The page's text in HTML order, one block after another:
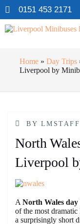
0151 453 2171
Home » Day Trips
Liverpool by
BY LMSTAFF
North
Liverpool
A North Wales
of the most
a surprisingly short